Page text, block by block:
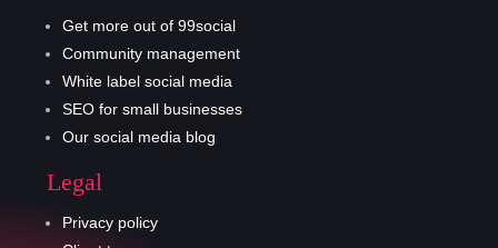
Get more out of 99social
Community management
White label social media
SEO for small businesses
Our social media blog
Legal
Privacy policy